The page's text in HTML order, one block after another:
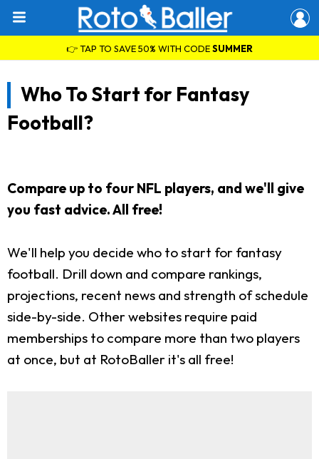
👉 TAP TO SAVE 50% WITH CODESUMMER
Who To Start for Fantasy
Football?
Compare up to four NFL players, and we'll give
you fast advice. All free!
We'll help you decide who to start for fantasy
football. Drill down and compare rankings,
projections, recent news and strength of schedule
side-by-side. Other websites require paid
memberships to compare more than two players
at once, but at RotoBaller it's all free!